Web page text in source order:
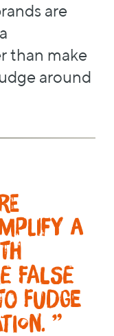
are
than make
around
a
false
fudge
”